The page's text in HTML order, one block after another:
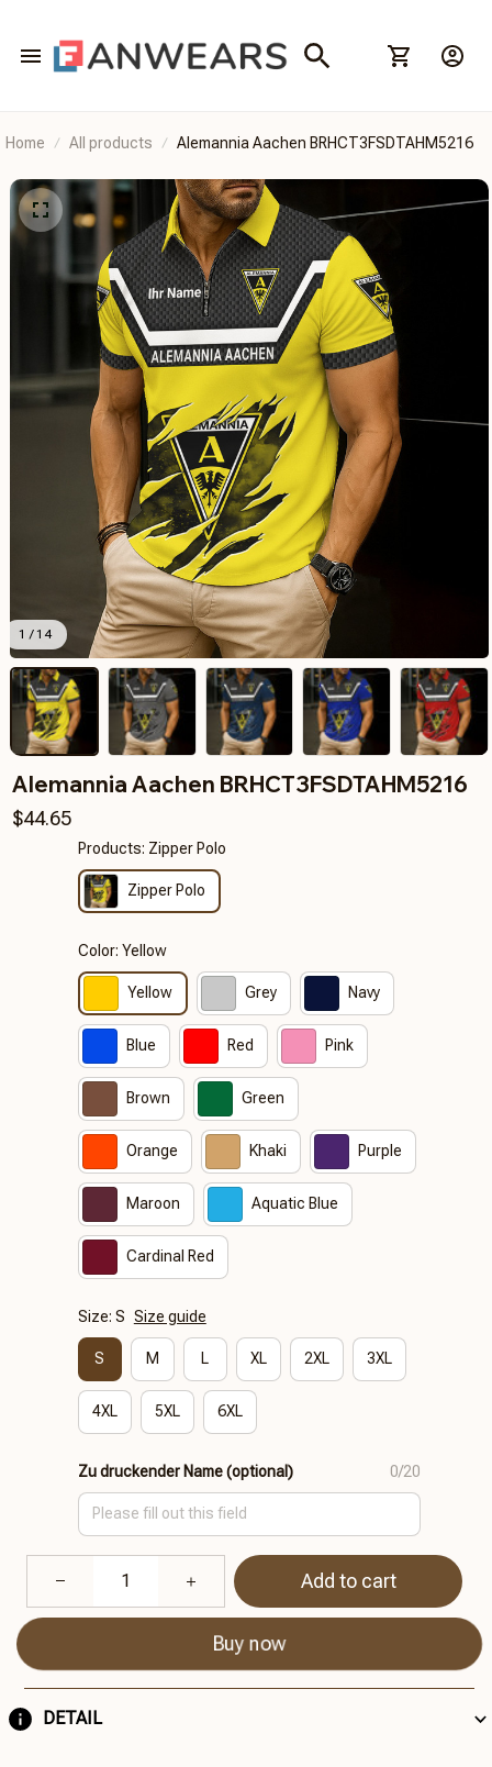
Home All products Alemannia Aachen BRHCT3FSDTAHM5216
1 / 14
Alemannia Aachen BRHCT3FSDTAHM5216
$44.65
Products: Zipper Polo
Zipper Polo
Color: Yellow
Yellow Grey Navy
Blue Red Pink
Brown Green
Orange Khaki Purple
Maroon Aquatic Blue
Cardinal Red
Size: S Size guide
S M L XL 2XL 3XL
4XL 5XL 6XL
Zu druckender Name (optional) 0/20
Add to cart
Buy now
DETAIL